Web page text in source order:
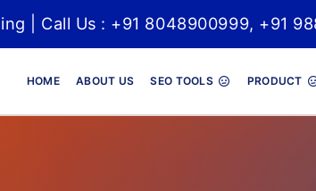
| Call Us : +91 8048900999, +91
HOME ABOUT US SEO TOOLS PRODUCT